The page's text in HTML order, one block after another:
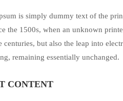
is simply dummy text of the
the 1500s, when an unknown
centuries, but also the leap into
remaining essentially unchanged.
CONTENT